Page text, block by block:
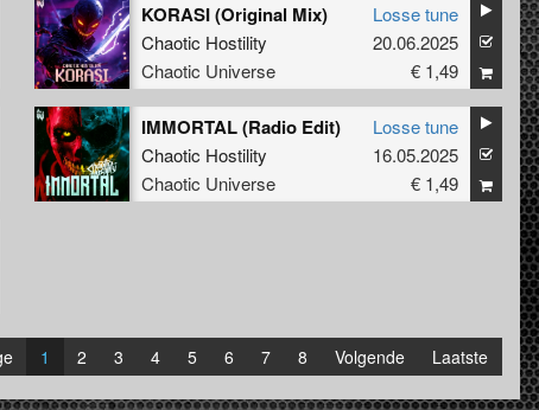
KORASI (Original Mix)
Chaotic Hostility
Chaotic Universe
Losse tune
20.06.2025
€ 1,49
IMMORTAL (Radio Edit)
Chaotic Hostility
Chaotic Universe
Losse tune
16.05.2025
€ 1,49
1 2 3 4 5 6 7 8 Volgende Laatste